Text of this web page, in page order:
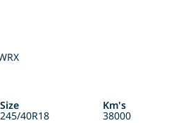
Size Km's
245/40R18 38000